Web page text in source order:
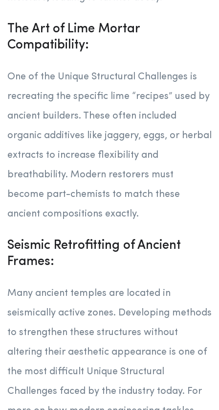
The Art of Lime Mortar
Compatibility:
One of the Unique Structural Challenges is
recreating the specific lime “recipes” used by
ancient builders. These often included
organic additives like jaggery, eggs, or herbal
extracts to increase flexibility and
breathability. Modern restorers must
become part-chemists to match these
ancient compositions exactly.
Seismic Retrofitting of Ancient
Frames:
Many ancient temples are located in
seismically active zones. Developing methods
to strengthen these structures without
altering their aesthetic appearance is one of
the most difficult Unique Structural
Challenges faced by the industry today. For